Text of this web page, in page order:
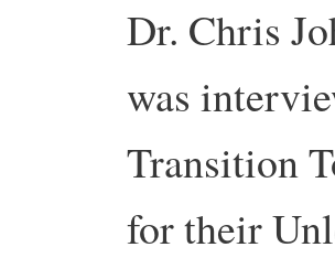
Dr. Chris
was
Transition
for their